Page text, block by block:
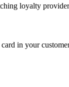
loyalty
in your